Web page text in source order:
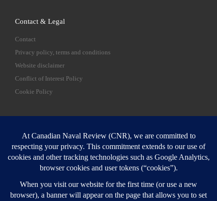
Contact & Legal
Contact
Privacy policy, terms and conditions
Website disclaimer
Conflict of Interest Policy
Cookie Policy
SEARCH